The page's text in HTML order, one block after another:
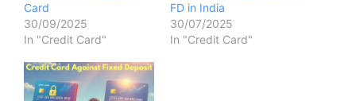
Card
30/09/2025
In "Credit Card"
FD in India
30/07/2025
In "Credit Card"